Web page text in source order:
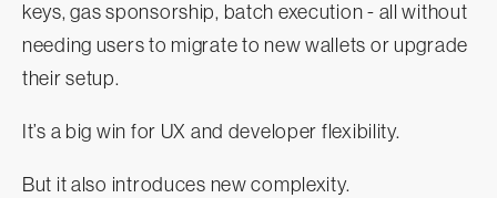
keys, gas sponsorship, batch execution - all without
needing users to migrate to new wallets or upgrade
their setup.
It’s a big win for UX and developer flexibility.
But it also introduces new complexity.